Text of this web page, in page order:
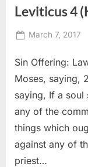
Leviticus 4
Posted
March 7, 2017
Sin Offering:
Moses, saying,
saying, If a soul
any of the
things which
against any of
priest…